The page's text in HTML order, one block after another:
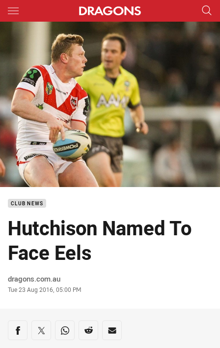
Main
You have skipped the navigation, tab for page content
CLUB NEWS
Hutchison Named To
Face Eels
Author
dragons.com.au
Timestamp
Tue 23 Aug 2016, 05:00 PM
Share on social media
Share via Facebook
Share via Twitter
Share via Whats-app
Share via Reddit
Share via Email